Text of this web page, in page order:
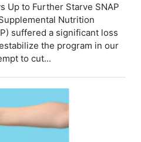
Up to Further Starve SNAP
Nutrition
suffered a significant loss
the program in our
to cut...